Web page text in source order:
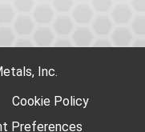
Inc.
Cookie Policy
Preferences